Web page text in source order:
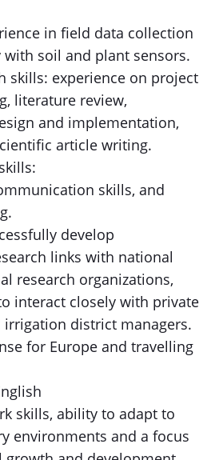
in field data collection
soil and plant sensors.
skills: experience on project
literature review,
and implementation,
article writing.
skills, and
develop
links with national
research organizations,
interact closely with private
irrigation district managers.
for Europe and travelling
skills, ability to adapt to
environments and a focus